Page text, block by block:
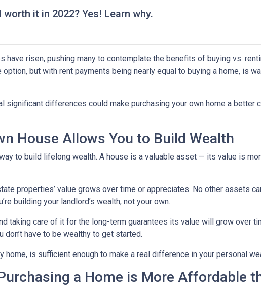
it in 2022? Yes! Learn why.
have risen, pushing many to contemplate the benefits of buying vs.
but with rent payments being nearly equal to buying a home, is
significant differences could make purchasing your own home a better
House Allows You to Build Wealth
to build lifelong wealth. A house is a valuable asset — its value is
properties’ value grows over time or appreciates. No other assets
building your landlord’s wealth, not your own.
taking care of it for the long-term guarantees its value will grow over
don’t have to be wealthy to get started.
home, is sufficient enough to make a real difference in your personal
a Home is More Affordable